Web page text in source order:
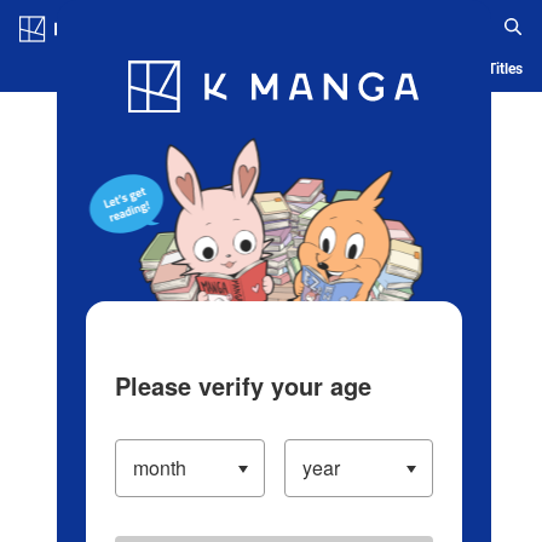
Blog App Ranking History Serialized Titles
Please verify your age